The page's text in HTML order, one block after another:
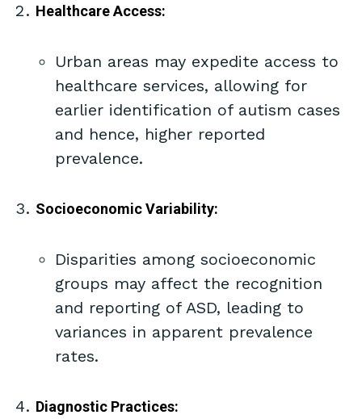
Healthcare Access:
Urban areas may expedite access to
healthcare services, allowing for
earlier identification of autism cases
and hence, higher reported
prevalence.
Socioeconomic Variability:
Disparities among socioeconomic
groups may affect the recognition
and reporting of ASD, leading to
variances in apparent prevalence
rates.
Diagnostic Practices: